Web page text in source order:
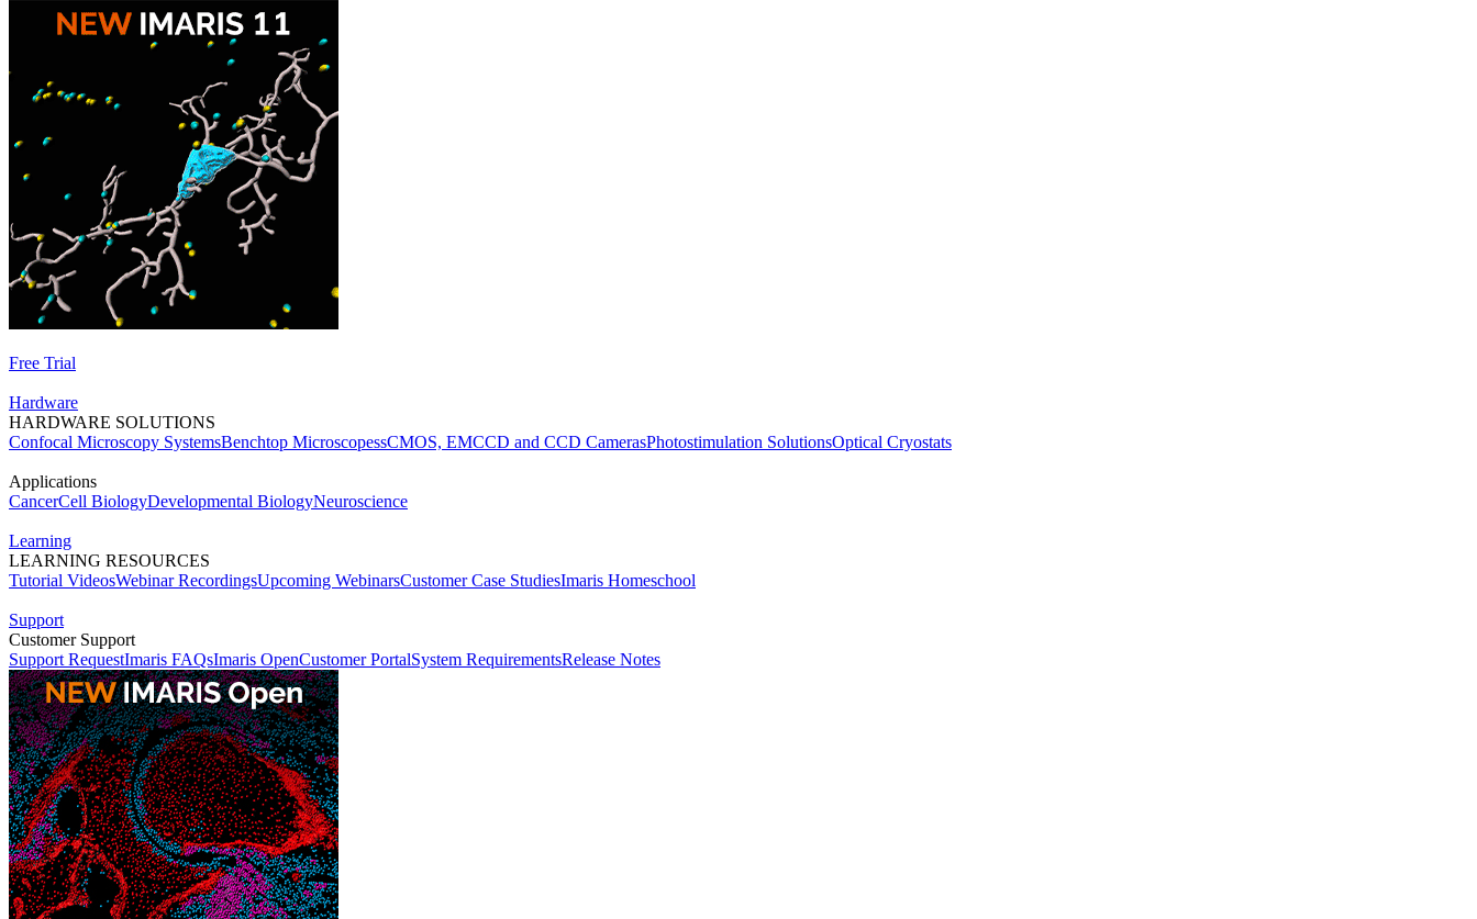
Free Trial
Hardware
HARDWARE SOLUTIONS
Confocal Microscopy SystemsBenchtop MicroscopessCMOS, EMCCD and CCD CamerasPhotostimulation SolutionsOptical Cryostats
Applications
CancerCell BiologyDevelopmental BiologyNeuroscience
Learning
LEARNING RESOURCES
Tutorial VideosWebinar RecordingsUpcoming WebinarsCustomer Case StudiesImaris Homeschool
Support
Customer Support
Support RequestImaris FAQsImaris OpenCustomer PortalSystem RequirementsRelease Notes